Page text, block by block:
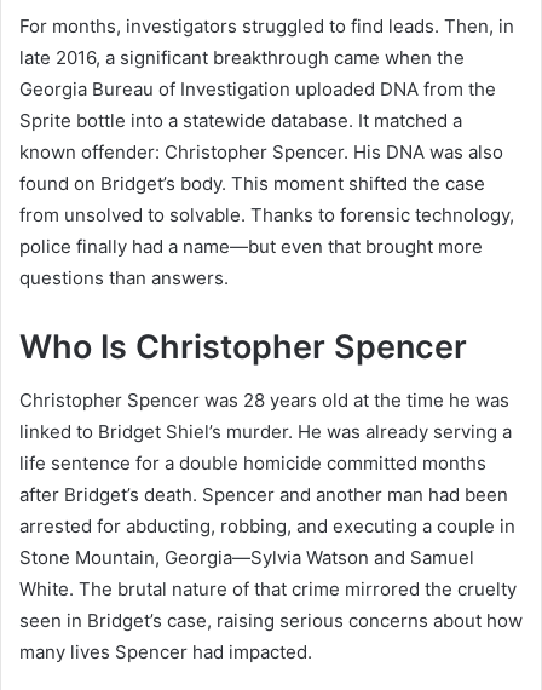
For months, investigators struggled to find leads. Then, in
late 2016, a significant breakthrough came when the
Georgia Bureau of Investigation uploaded DNA from the
Sprite bottle into a statewide database. It matched a
known offender: Christopher Spencer. His DNA was also
found on Bridget’s body. This moment shifted the case
from unsolved to solvable. Thanks to forensic technology,
police finally had a name—but even that brought more
questions than answers.
Who Is Christopher Spencer
Christopher Spencer was 28 years old at the time he was
linked to Bridget Shiel’s murder. He was already serving a
life sentence for a double homicide committed months
after Bridget’s death. Spencer and another man had been
arrested for abducting, robbing, and executing a couple in
Stone Mountain, Georgia—Sylvia Watson and Samuel
White. The brutal nature of that crime mirrored the cruelty
seen in Bridget’s case, raising serious concerns about how
many lives Spencer had impacted.